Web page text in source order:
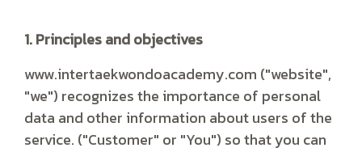
1. Principles and objectives
www.intertaekwondoacademy.com ("website",
"we") recognizes the importance of personal
data and other information about users of the
service. ("Customer" or "You") so that you can